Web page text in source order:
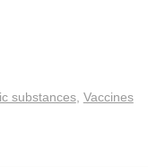
substances, Vaccines